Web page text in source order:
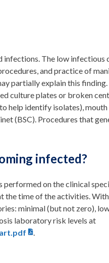
The low infectious
and practice of
partially explain this
culture plates or broken
help identify isolates),
(BSC). Procedures that
infected?
on the clinical
the time of the activities.
minimal (but not zero),
laboratory risk levels at